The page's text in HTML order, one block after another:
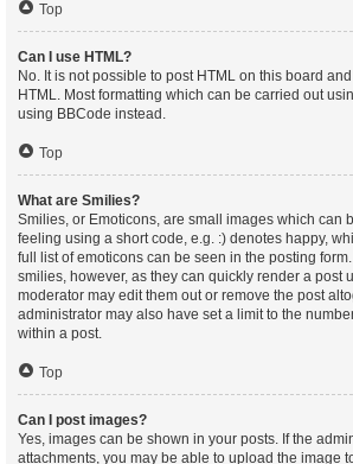
Top
Can I use HTML?
No. It is not possible to post HTML on this board
HTML. Most formatting which can be carried out
using BBCode instead.
Top
What are Smilies?
Smilies, or Emoticons, are small images which can
feeling using a short code, e.g. :) denotes happy,
full list of emoticons can be seen in the posting
smilies, however, as they can quickly render a post
moderator may edit them out or remove the post
administrator may also have set a limit to the
within a post.
Top
Can I post images?
Yes, images can be shown in your posts. If the
attachments, you may be able to upload the image